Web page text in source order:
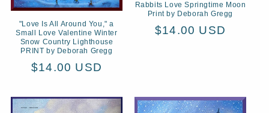
"Love Is All Around You," a
Small Love Valentine Winter
Snow Country Lighthouse
PRINT by Deborah Gregg
Regular
$14.00 USD
Rabbits Love Springtime Moon
Print by Deborah Gregg
Regular
$14.00 USD